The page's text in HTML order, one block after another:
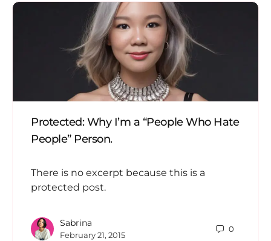
Protected: Why I’m a “People Who Hate
People” Person.
There is no excerpt because this is a
protected post.
Sabrina
February 21, 2015
0